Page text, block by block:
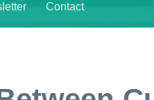
Contact